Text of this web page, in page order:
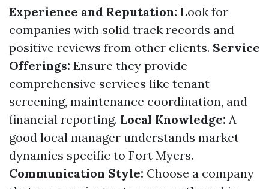
Experience and Reputation: Look for
companies with solid track records and
positive reviews from other clients. Service
Offerings: Ensure they provide
comprehensive services like tenant
screening, maintenance coordination, and
financial reporting. Local Knowledge: A
good local manager understands market
dynamics specific to Fort Myers.
Communication Style: Choose a company